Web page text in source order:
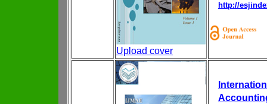
Upload cover
http://